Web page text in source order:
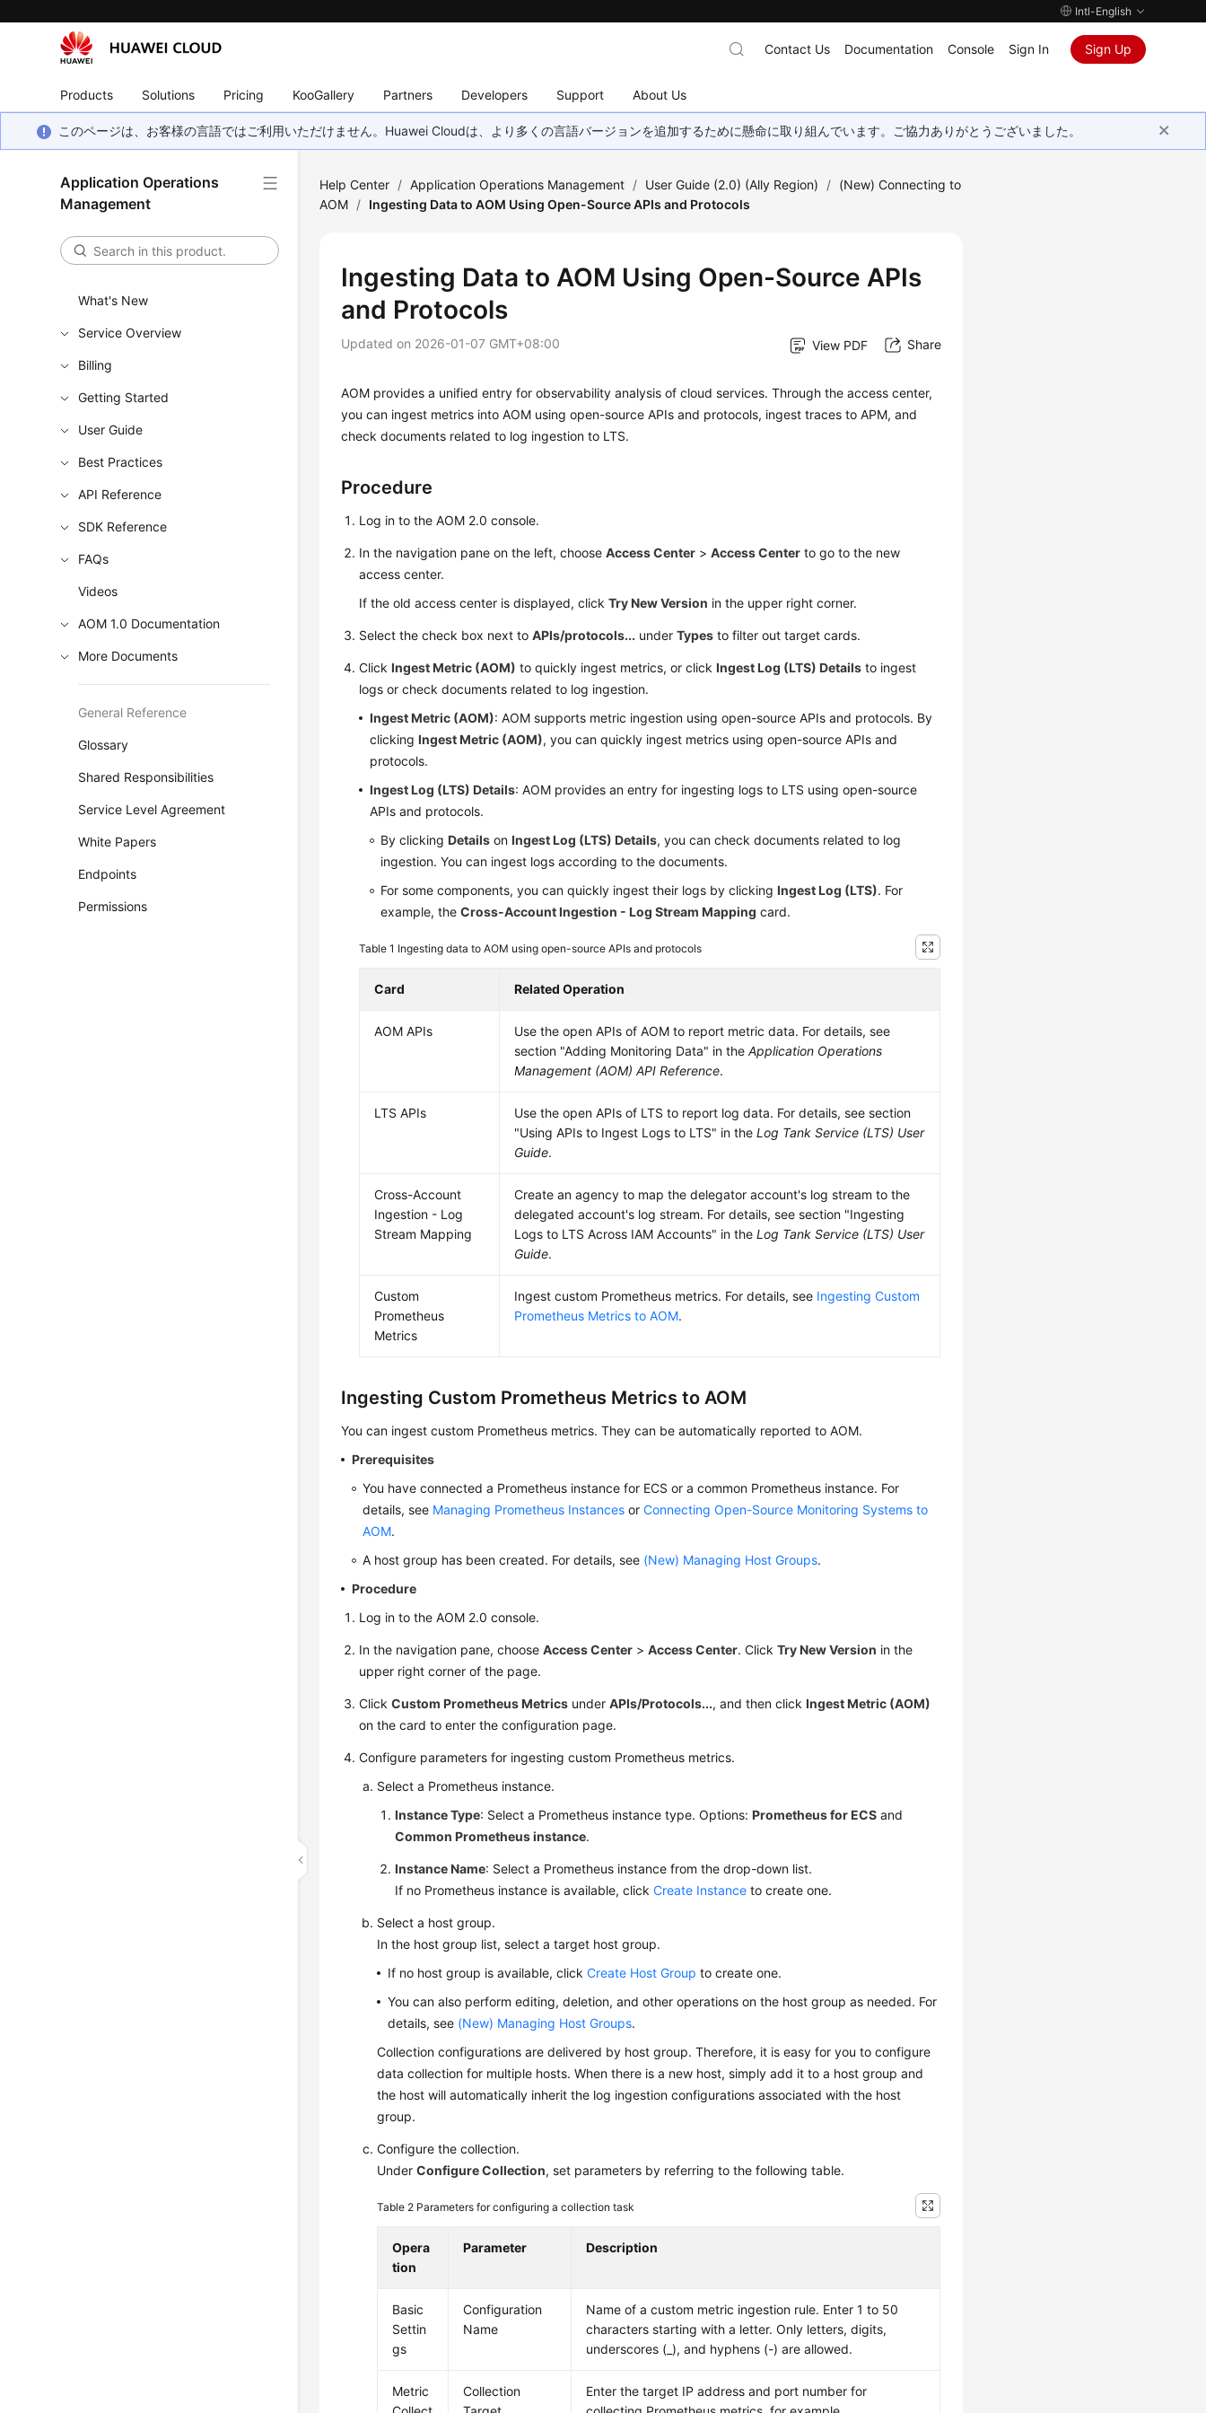
Intl-English
Products Solutions Pricing KooGallery Partners Developers Support About Us
Contact Us Documentation Console Sign In Sign Up
このページは、お客様の言語ではご利用いただけません。Huawei Cloudは、より多くの言語バージョンを追加するために懸命に取り組んでいます。ご協力ありがとうございました。
Application Operations
Management
What's New
Service Overview
Billing
Getting Started
User Guide
Best Practices
API Reference
SDK Reference
FAQs
Videos
AOM 1.0 Documentation
More Documents
General Reference
Glossary
Shared Responsibilities
Service Level Agreement
White Papers
Endpoints
Permissions
Help Center / Application Operations Management / User Guide (2.0) (Ally Region) / (New) Connecting to
AOM / Ingesting Data to AOM Using Open-Source APIs and Protocols
Ingesting Data to AOM Using Open-Source APIs
and Protocols
Updated on 2026-01-07 GMT+08:00 View PDF Share
AOM provides a unified entry for observability analysis of cloud services. Through the access center,
you can ingest metrics into AOM using open-source APIs and protocols, ingest traces to APM, and
check documents related to log ingestion to LTS.
Procedure
Log in to the AOM 2.0 console.
In the navigation pane on the left, chooseAccess Center >Access Center to go to the new
access center.
If the old access center is displayed, clickTry New Version in the upper right corner.
Select the check box next toAPIs/protocols... underTypes to filter out target cards.
ClickIngest Metric (AOM) to quickly ingest metrics, or clickIngest Log (LTS) Details to ingest
logs or check documents related to log ingestion.
Ingest Metric (AOM): AOM supports metric ingestion using open-source APIs and protocols. By
clickingIngest Metric (AOM), you can quickly ingest metrics using open-source APIs and
protocols.
Ingest Log (LTS) Details: AOM provides an entry for ingesting logs to LTS using open-source
APIs and protocols.
By clickingDetails onIngest Log (LTS) Details, you can check documents related to log
ingestion. You can ingest logs according to the documents.
For some components, you can quickly ingest their logs by clickingIngest Log (LTS). For
example, theCross-Account Ingestion - Log Stream Mapping card.
Table 1 Ingesting data to AOM using open-source APIs and protocols
Card Related Operation
AOM APIs
Use the open APIs of AOM to report metric data. For details, see
section "Adding Monitoring Data" in theApplication Operations
Management (AOM) API Reference.
LTS APIs
Use the open APIs of LTS to report log data. For details, see section
"Using APIs to Ingest Logs to LTS" in theLog Tank Service (LTS) User
Guide.
Cross-Account
Ingestion - Log
Stream Mapping
Create an agency to map the delegator account's log stream to the
delegated account's log stream. For details, see section "Ingesting
Logs to LTS Across IAM Accounts" in theLog Tank Service (LTS) User
Guide.
Custom
Prometheus
Metrics
Ingest custom Prometheus metrics. For details, see Ingesting Custom
Prometheus Metrics to AOM.
Ingesting Custom Prometheus Metrics to AOM
You can ingest custom Prometheus metrics. They can be automatically reported to AOM.
Prerequisites
You have connected a Prometheus instance for ECS or a common Prometheus instance. For
details, see Managing Prometheus Instances orConnecting Open-Source Monitoring Systems to
AOM.
A host group has been created. For details, see (New) Managing Host Groups.
Procedure
Log in to the AOM 2.0 console.
In the navigation pane, chooseAccess Center >Access Center. ClickTry New Version in the
upper right corner of the page.
ClickCustom Prometheus Metrics underAPIs/Protocols..., and then clickIngest Metric (AOM)
on the card to enter the configuration page.
Configure parameters for ingesting custom Prometheus metrics.
Select a Prometheus instance.
Instance Type: Select a Prometheus instance type. Options:Prometheus for ECS and
Common Prometheus instance.
Instance Name: Select a Prometheus instance from the drop-down list.
If no Prometheus instance is available, clickCreate Instance to create one.
Select a host group.
In the host group list, select a target host group.
If no host group is available, clickCreate Host Group to create one.
You can also perform editing, deletion, and other operations on the host group as needed. For
details, see (New) Managing Host Groups.
Collection configurations are delivered by host group. Therefore, it is easy for you to configure
data collection for multiple hosts. When there is a new host, simply add it to a host group and
the host will automatically inherit the log ingestion configurations associated with the host
group.
Configure the collection.
UnderConfigure Collection, set parameters by referring to the following table.
Table 2 Parameters for configuring a collection task
Opera
tion
Parameter Description
Basic
Settin
gs
Configuration
Name
Name of a custom metric ingestion rule. Enter 1 to 50
characters starting with a letter. Only letters, digits,
underscores (_), and hyphens (-) are allowed.
Metric
Collection
Enter the target IP address and port number for